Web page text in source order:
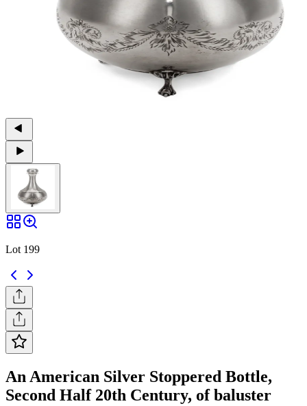
Lot 199
An American Silver Stoppered Bottle,
Second Half 20th Century, of baluster